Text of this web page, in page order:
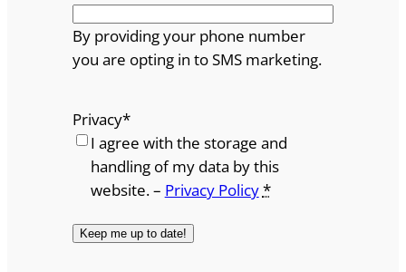
By providing your phone number
you are opting in to SMS marketing.
Privacy*
I agree with the storage and
handling of my data by this
website. – Privacy Policy*